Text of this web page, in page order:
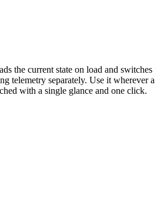
the current state on load and switches
telemetry separately. Use it wherever a
with a single glance and one click.